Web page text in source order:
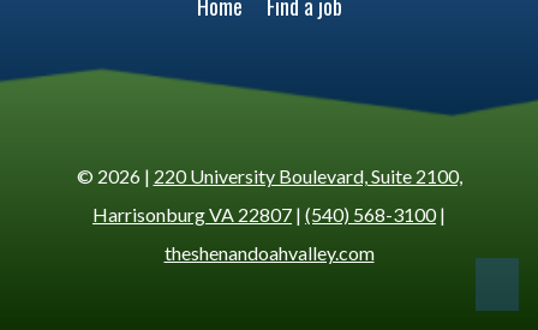
© 2026 | 220 University Boulevard, Suite 2100,
Harrisonburg VA 22807 | (540) 568-3100|
theshenandoahvalley.com